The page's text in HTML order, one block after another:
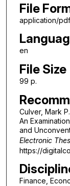
File
application/pdf
en
File Size
99 p.
Culver, Mark
An
and
Electronic
https://
Finance,